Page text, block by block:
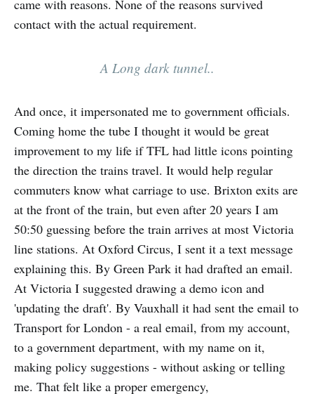
came with reasons. None of the reasons survived
contact with the actual requirement.
A Long dark tunnel..
And once, it impersonated me to government officials.
Coming home the tube I thought it would be great
improvement to my life if TFL had little icons pointing
the direction the trains travel. It would help regular
commuters know what carriage to use. Brixton exits are
at the front of the train, but even after 20 years I am
50:50 guessing before the train arrives at most Victoria
line stations. At Oxford Circus, I sent it a text message
explaining this. By Green Park it had drafted an email.
At Victoria I suggested drawing a demo icon and
'updating the draft'. By Vauxhall it had sent the email to
Transport for London - a real email, from my account,
to a government department, with my name on it,
making policy suggestions - without asking or telling
me. That felt like a proper emergency,